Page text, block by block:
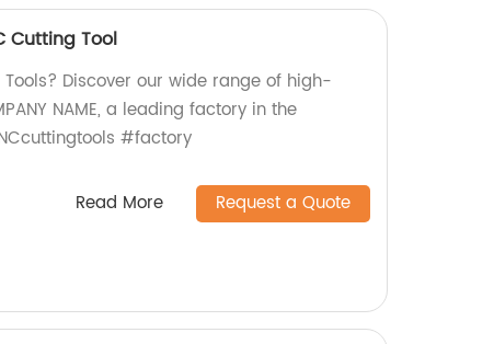
Cutting Tool
Discover our wide range of high-
NAME, a leading factory in the
#factory
Read More Request a Quote